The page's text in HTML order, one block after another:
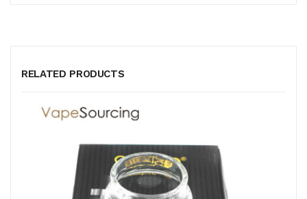
RELATED PRODUCTS